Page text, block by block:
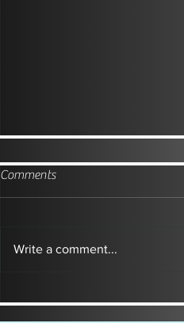
Comments
Write a comment...